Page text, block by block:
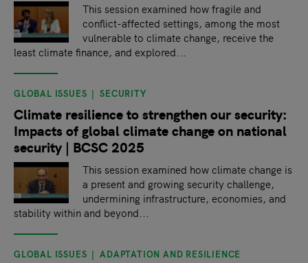
This session examined how fragile and
conflict-affected settings, among the most
vulnerable to climate change, receive the
least climate finance, and explored...
GLOBAL ISSUES SECURITY
Climate resilience to strengthen our security:
Impacts of global climate change on national
security | BCSC 2025
This session examined how climate change is
a present and growing security challenge,
undermining infrastructure, economies, and
stability within and beyond...
GLOBAL ISSUES ADAPTATION AND RESILIENCE